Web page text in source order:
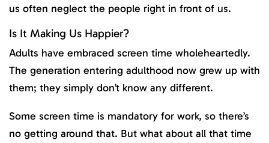
us often neglect the people right in front of us.
Is It Making Us Happier?
Adults have embraced screen time wholeheartedly.
The generation entering adulthood now grew up with
them; they simply don’t know any different.
Some screen time is mandatory for work, so there’s
no getting around that. But what about all that time